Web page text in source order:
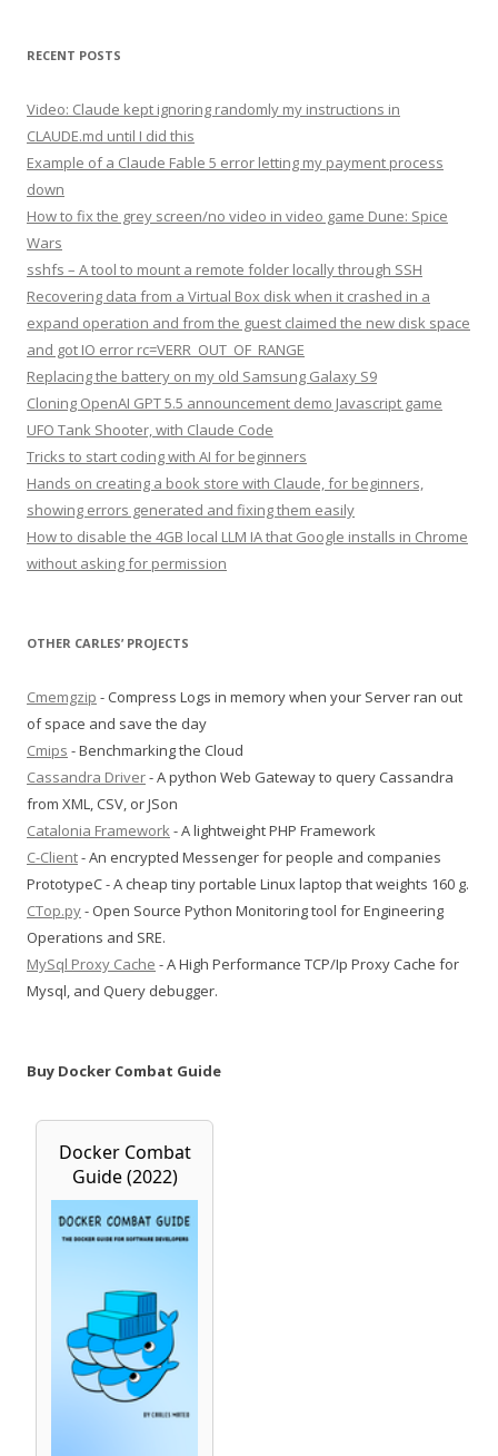
RECENT POSTS
Video: Claude kept ignoring randomly my instructions in
CLAUDE.md until I did this
Example of a Claude Fable 5 error letting my payment process
down
How to fix the grey screen/no video in video game Dune: Spice
Wars
sshfs – A tool to mount a remote folder locally through SSH
Recovering data from a Virtual Box disk when it crashed in a
expand operation and from the guest claimed the new disk space
and got IO error rc=VERR_OUT_OF_RANGE
Replacing the battery on my old Samsung Galaxy S9
Cloning OpenAI GPT 5.5 announcement demo Javascript game
UFO Tank Shooter, with Claude Code
Tricks to start coding with AI for beginners
Hands on creating a book store with Claude, for beginners,
showing errors generated and fixing them easily
How to disable the 4GB local LLM IA that Google installs in Chrome
without asking for permission
OTHER CARLES’ PROJECTS
Cmemgzip - Compress Logs in memory when your Server ran out
of space and save the day
Cmips - Benchmarking the Cloud
Cassandra Driver- A python Web Gateway to query Cassandra
from XML, CSV, or JSon
Catalonia Framework- A lightweight PHP Framework
C-Client- An encrypted Messenger for people and companies
PrototypeC - A cheap tiny portable Linux laptop that weights 160 g.
CTop.py- Open Source Python Monitoring tool for Engineering
Operations and SRE.
MySql Proxy Cache - A High Performance TCP/Ip Proxy Cache for
Mysql, and Query debugger.
Buy Docker Combat Guide